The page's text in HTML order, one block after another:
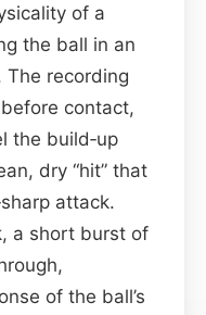
of a
the ball in an
The recording
contact,
the build‑up
dry “hit” that
attack.
a short burst of
of the ball’s